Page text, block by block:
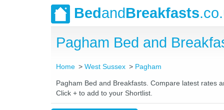
BedandBreakfasts
Pagham Bed and
Home West Sussex Pagham
Pagham Bed and Breakfasts. Compare latest rates
Click + to add to your Shortlist.